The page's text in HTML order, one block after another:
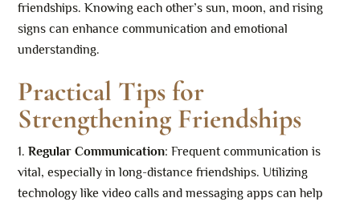
friendships. Knowing each other’s sun, moon, and rising
signs can enhance communication and emotional
understanding.
Practical Tips for
Strengthening Friendships
Regular Communication: Frequent communication is
vital, especially in long-distance friendships. Utilizing
technology like video calls and messaging apps can help